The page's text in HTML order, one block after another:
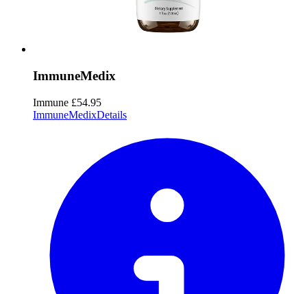
ImmuneMedix
Immune £54.95
ImmuneMedixDetails